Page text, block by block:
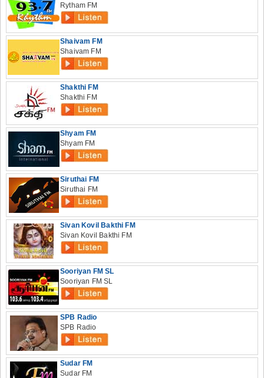
Rytham FM
Shaivam FM
Shaivam FM
Shakthi FM
Shakthi FM
Shyam FM
Shyam FM
Siruthai FM
Siruthai FM
Sivan Kovil Bakthi FM
Sivan Kovil Bakthi FM
Sooriyan FM SL
Sooriyan FM SL
SPB Radio
SPB Radio
Sudar FM
Sudar FM